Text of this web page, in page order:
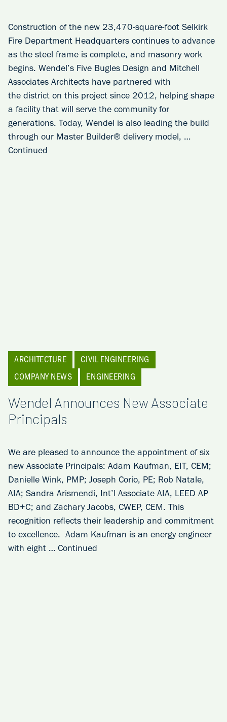
Construction of the new 23,470-square-foot Selkirk
Fire Department Headquarters continues to advance
as the steel frame is complete, and masonry work
begins. Wendel’s Five Bugles Design and Mitchell
Associates Architects have partnered with
the district on this project since 2012, helping shape
a facility that will serve the community for
generations. Today, Wendel is also leading the build
through our Master Builder® delivery model, …
Continued
ARCHITECTURE
CIVIL ENGINEERING
COMPANY NEWS
ENGINEERING
Wendel Announces New Associate
Principals
We are pleased to announce the appointment of six
new Associate Principals: Adam Kaufman, EIT, CEM;
Danielle Wink, PMP; Joseph Corio, PE; Rob Natale,
AIA; Sandra Arismendi, Int’l Associate AIA, LEED AP
BD+C; and Zachary Jacobs, CWEP, CEM. This
recognition reflects their leadership and commitment
to excellence. Adam Kaufman is an energy engineer
with eight … Continued